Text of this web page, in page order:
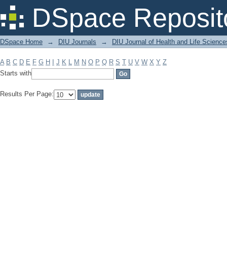
DSpace
Filter by: Subject
DSpace Home → DIU Journals → DIU Journal of Health and Life
A B C D E F G H J K L M N O P Q R S T U V W X Y Z
Starts with
Results Per Page: